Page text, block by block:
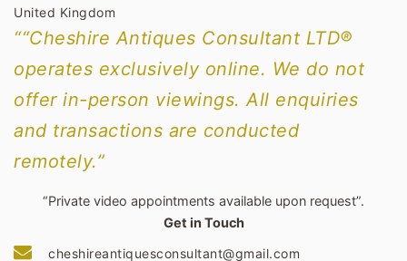
United Kingdom
““Cheshire Antiques Consultant LTD®
operates exclusively online. We do not
offer in-person viewings. All enquiries
and transactions are conducted
remotely.”
“Private video appointments available upon request”.
Get in Touch
cheshireantiquesconsultant@gmail.com